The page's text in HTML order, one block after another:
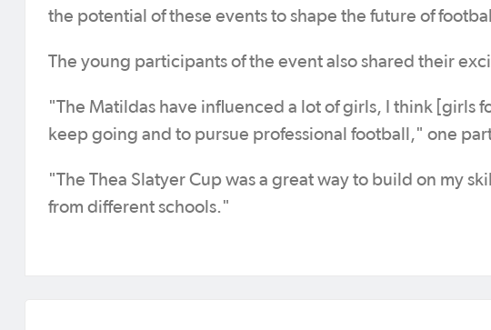
the potential of these events to shape the future of
The young participants of the event also shared their
"The Matildas have influenced a lot of girls, I think [girls
keep going and to pursue professional football," one
"The Thea Slatyer Cup was a great way to build on my
from different schools."